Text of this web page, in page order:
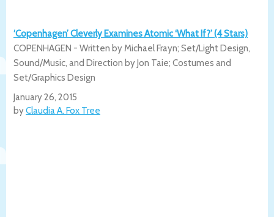
‘Copenhagen’ Cleverly Examines Atomic ‘What If?’ (4 Stars)
COPENHAGEN - Written by Michael Frayn; Set/Light Design,
Sound/Music, and Direction by Jon Taie; Costumes and
Set/Graphics Design
January 26, 2015
byClaudia A. Fox Tree